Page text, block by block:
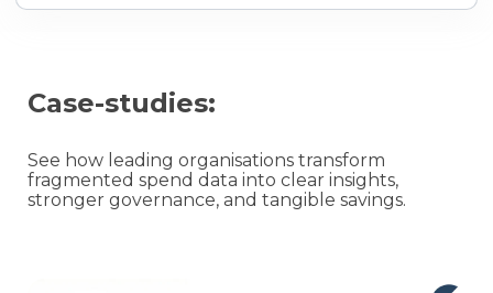
Case-studies:
See how leading organisations transform
fragmented spend data into clear insights,
stronger governance, and tangible savings.